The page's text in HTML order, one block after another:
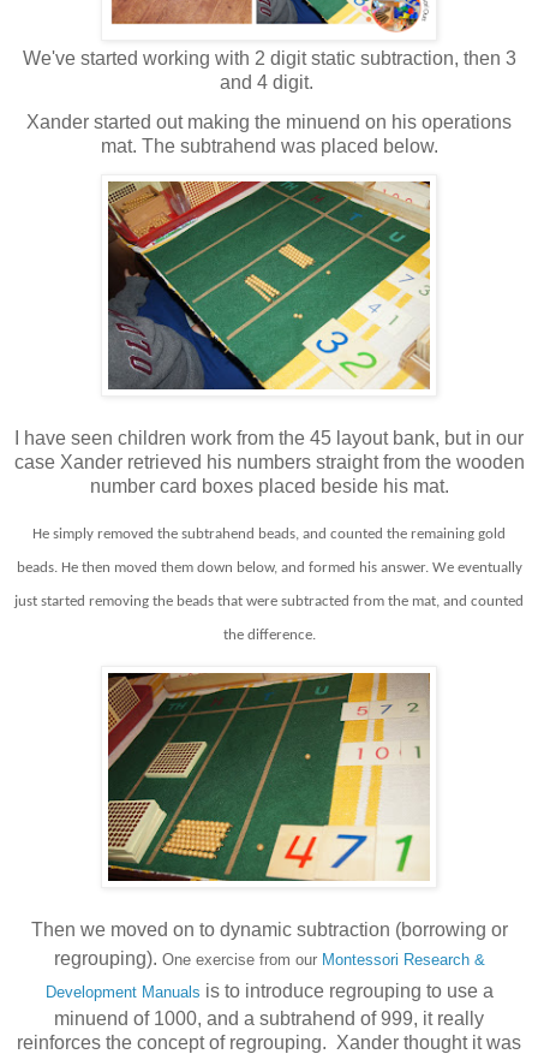
We've started working with 2 digit static subtraction, then 3
and 4 digit.
Xander started out making the minuend on his operations
mat. The subtrahend was placed below.
I have seen children work from the 45 layout bank, but in our
case Xander retrieved his numbers straight from the wooden
number card boxes placed beside his mat.
He simply removed the subtrahend beads, and counted the remaining gold
beads. He then moved them down below, and formed his answer. We eventually
just started removing the beads that were subtracted from the mat, and counted
the difference.
Then we moved on to dynamic subtraction (borrowing or
regrouping). One exercise from our Montessori Research &
Development Manuals is to introduce regrouping to use a
minuend of 1000, and a subtrahend of 999, it really
reinforces the concept of regrouping. Xander thought it was